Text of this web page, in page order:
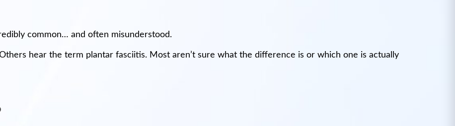
common… and often misunderstood.
hear the term plantar fasciitis. Most aren’t sure what the difference is or which one is actually